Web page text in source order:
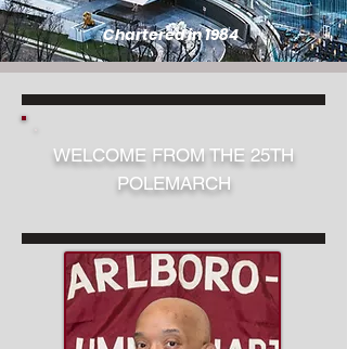
Chartered in 1984
WELCOME FROM THE 25TH
POLEMARCH